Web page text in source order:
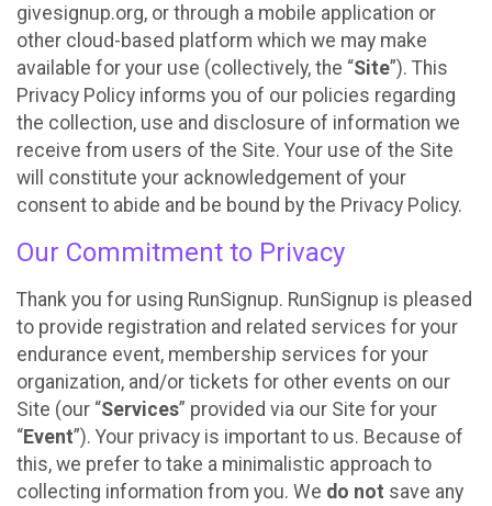
givesignup.org, or through a mobile application or
other cloud-based platform which we may make
available for your use (collectively, the “Site”). This
Privacy Policy informs you of our policies regarding
the collection, use and disclosure of information we
receive from users of the Site. Your use of the Site
will constitute your acknowledgement of your
consent to abide and be bound by the Privacy Policy.
Our Commitment to Privacy
Thank you for using RunSignup. RunSignup is pleased
to provide registration and related services for your
endurance event, membership services for your
organization, and/or tickets for other events on our
Site (our “Services” provided via our Site for your
“Event”). Your privacy is important to us. Because of
this, we prefer to take a minimalistic approach to
collecting information from you. We do not save any